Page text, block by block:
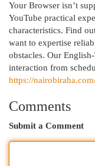
Your Browser isn’t
YouTube practical
characteristics. Find
want to expertise
obstacles. Our
interaction from
https://
Comments
Submit a Comment